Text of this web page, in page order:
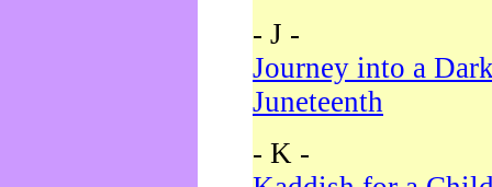
- J -
Journey into a
Juneteenth
- K -